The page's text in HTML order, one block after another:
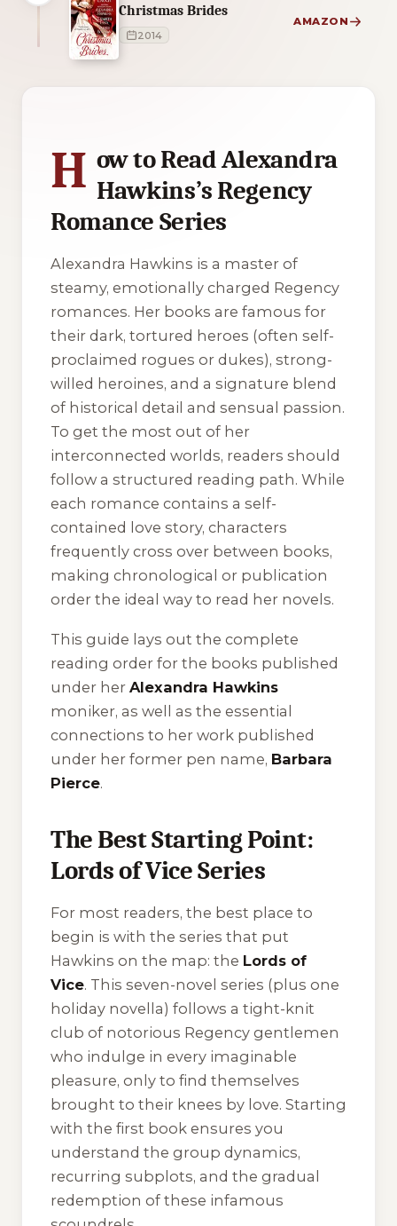
Christmas Brides
2014
AMAZON
H ow to Read Alexandra
Hawkins’s Regency
Romance Series
Alexandra Hawkins is a master of
steamy, emotionally charged Regency
romances. Her books are famous for
their dark, tortured heroes (often self-
proclaimed rogues or dukes), strong-
willed heroines, and a signature blend
of historical detail and sensual passion.
To get the most out of her
interconnected worlds, readers should
follow a structured reading path. While
each romance contains a self-
contained love story, characters
frequently cross over between books,
making chronological or publication
order the ideal way to read her novels.
This guide lays out the complete
reading order for the books published
under her Alexandra Hawkins
moniker, as well as the essential
connections to her work published
under her former pen name, Barbara
Pierce.
The Best Starting Point:
Lords of Vice Series
For most readers, the best place to
begin is with the series that put
Hawkins on the map: the Lords of
Vice. This seven-novel series (plus one
holiday novella) follows a tight-knit
club of notorious Regency gentlemen
who indulge in every imaginable
pleasure, only to find themselves
brought to their knees by love. Starting
with the first book ensures you
understand the group dynamics,
recurring subplots, and the gradual
redemption of these infamous